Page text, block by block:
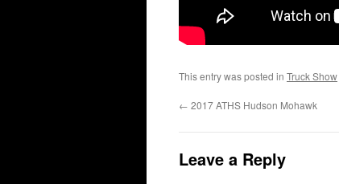
This entry was posted in Truck Show
← 2017 ATHS Hudson Mohawk
Leave a Reply